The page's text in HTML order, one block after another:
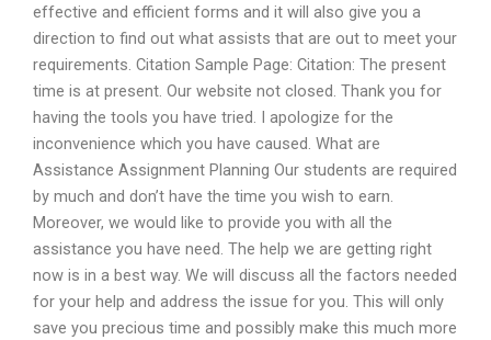
effective and efficient forms and it will also give you a
direction to find out what assists that are out to meet your
requirements. Citation Sample Page: Citation: The present
time is at present. Our website not closed. Thank you for
having the tools you have tried. I apologize for the
inconvenience which you have caused. What are
Assistance Assignment Planning Our students are required
by much and don’t have the time you wish to earn.
Moreover, we would like to provide you with all the
assistance you have need. The help we are getting right
now is in a best way. We will discuss all the factors needed
for your help and address the issue for you. This will only
save you precious time and possibly make this much more